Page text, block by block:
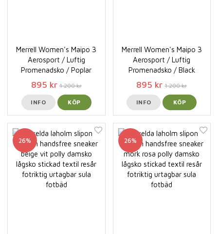
Merrell Women's Maipo 3
Aerosport / Luftig
Promenadsko / Poplar
895 kr 1 200 kr
INFO KÖP
Merrell Women's Maipo 3
Aerosport / Luftig
Promenadsko / Black
895 kr 1 200 kr
INFO KÖP
26% 26%